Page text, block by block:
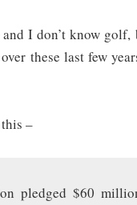
I don’t know
these last few
–
pledged $60